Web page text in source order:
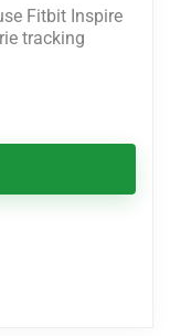
Fitbit Inspire
tracking